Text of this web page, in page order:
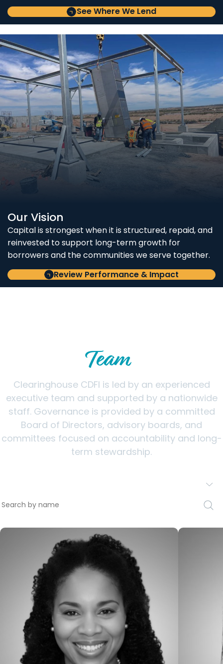
See Where We Lend
Our Vision
Capital is strongest when it is structured, repaid, and
reinvested to support long-term growth for
borrowers and the communities we serve together.
Review Performance & Impact
Team
Clearinghouse CDFI is led by an experienced
executive team and supported by a nationwide
staff. Governance is provided by a committed
Board of Directors, advisory boards, and
committees focused on accountability and long-
term stewardship.